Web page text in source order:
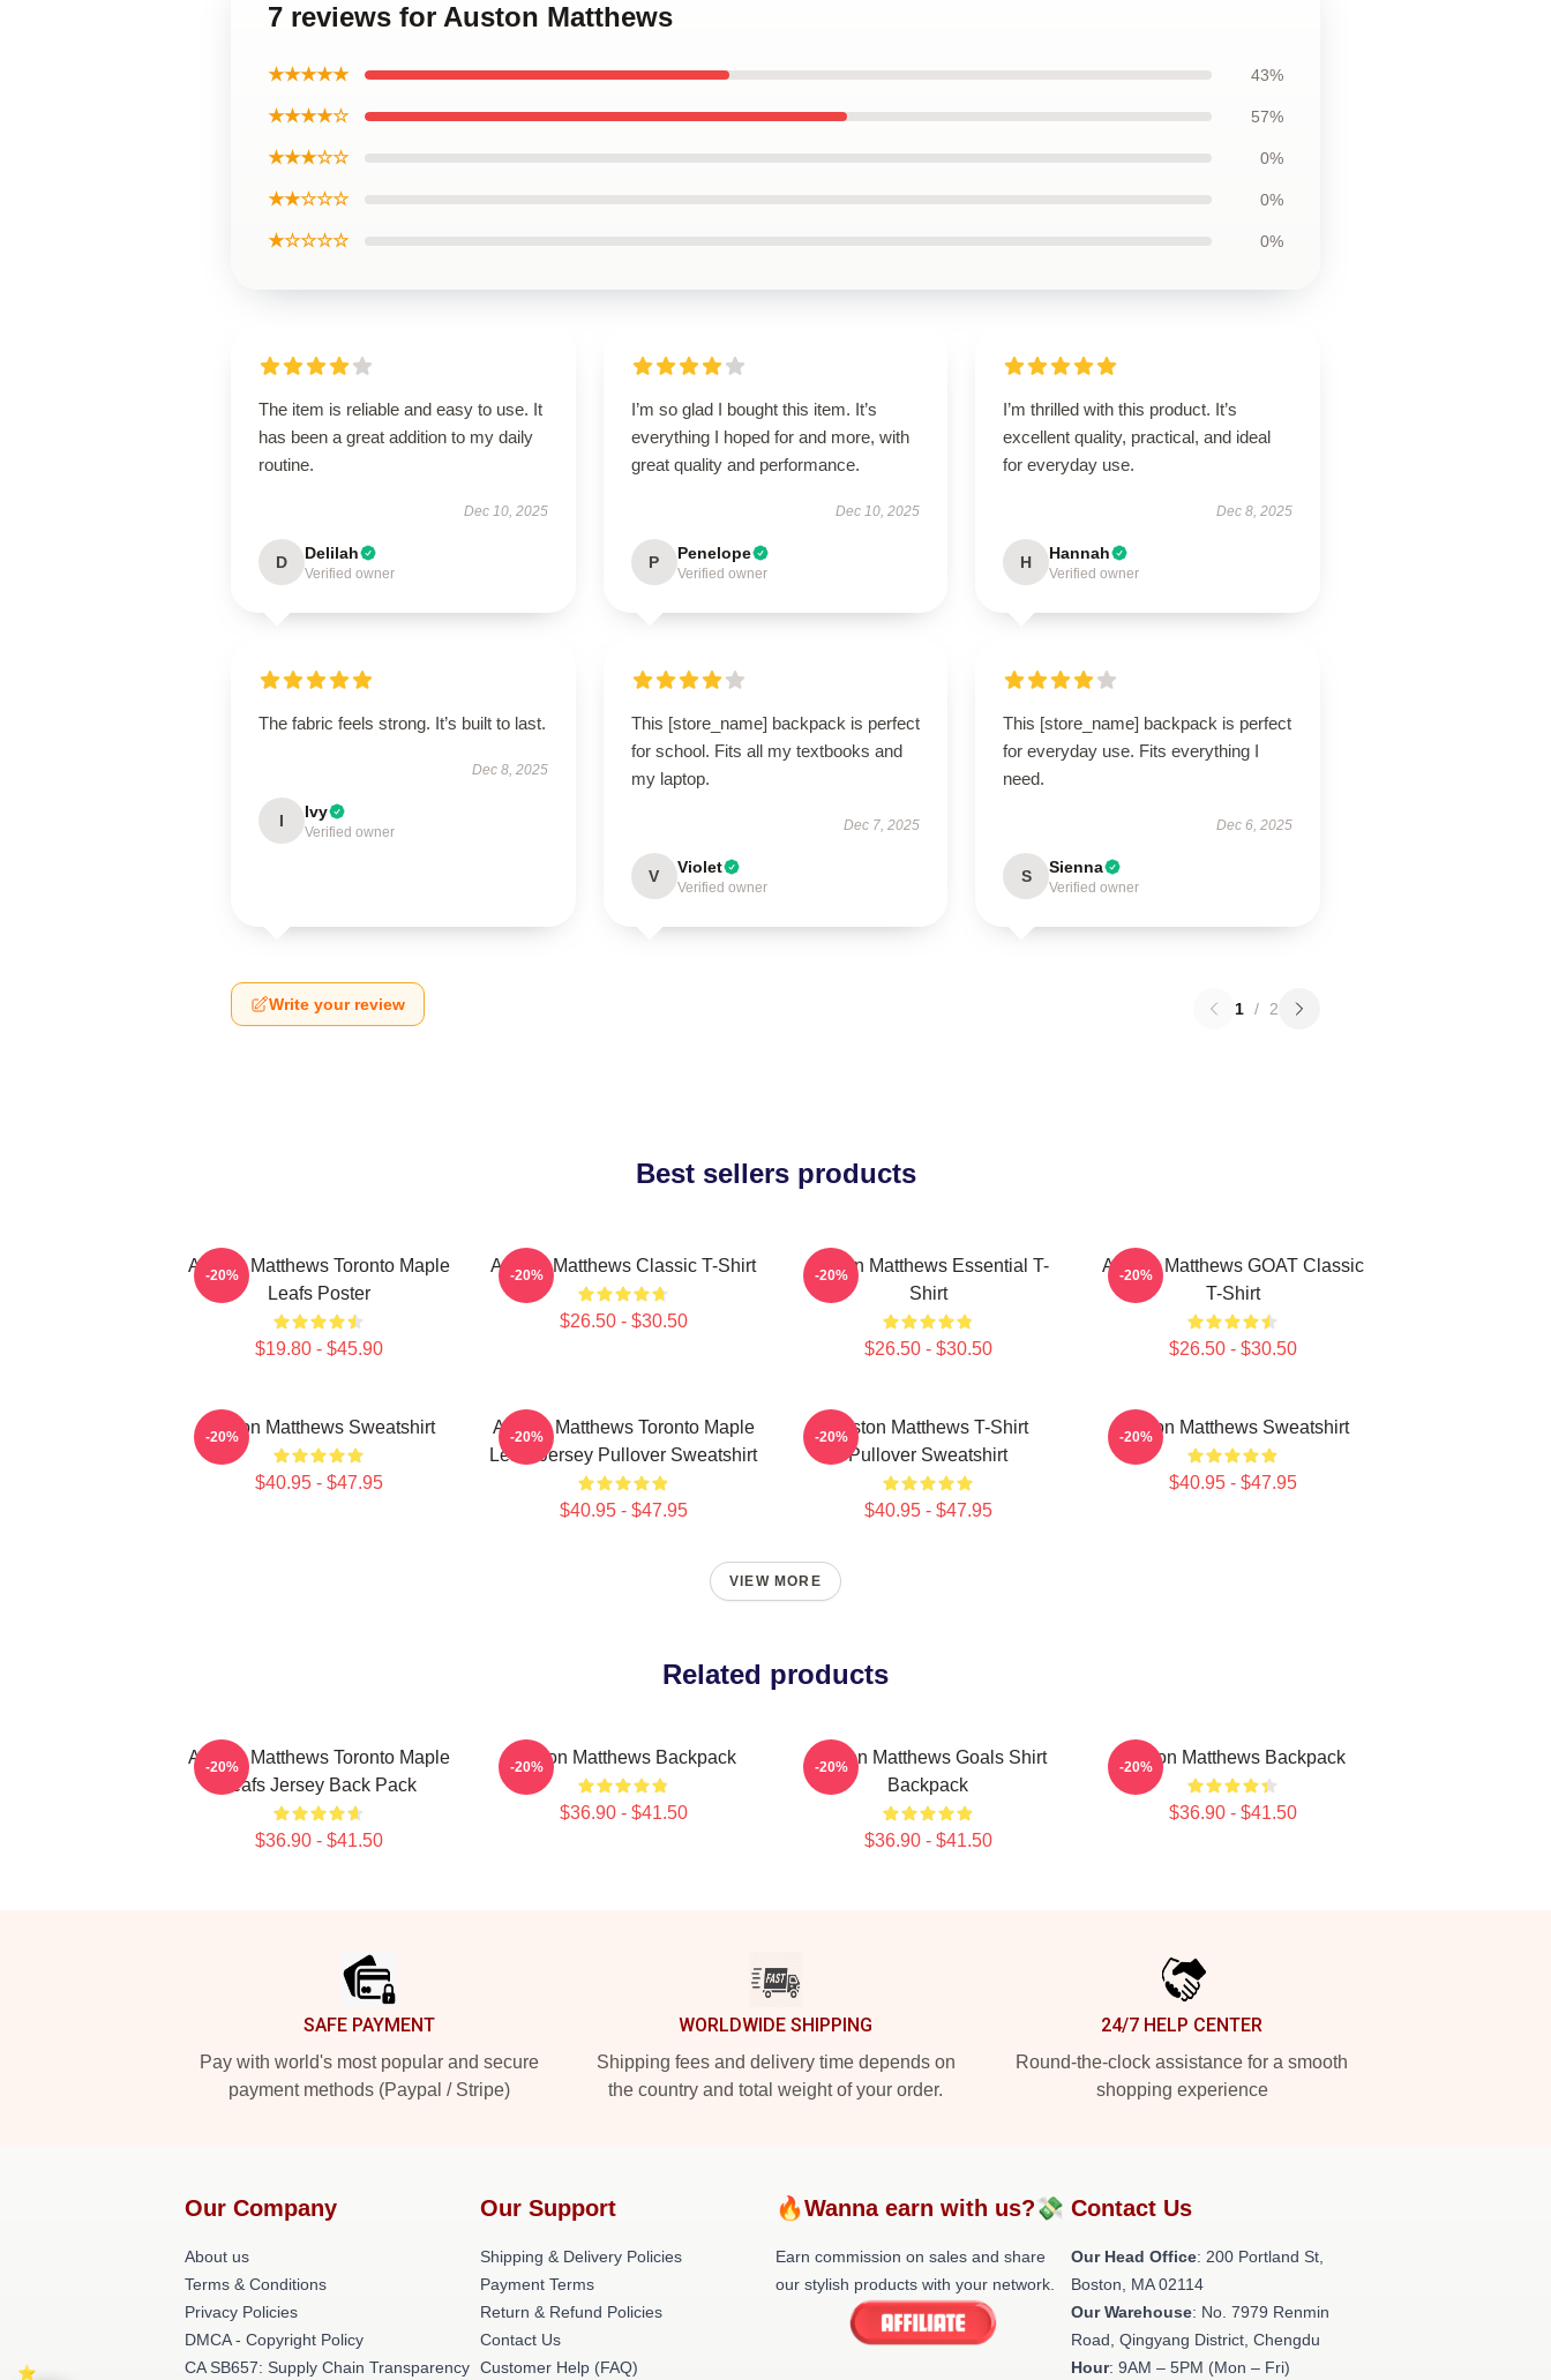
7 reviews for Auston Matthews
★★★★★ 43%
★★★★☆ 57%
★★★☆☆ 0%
★★☆☆☆ 0%
★☆☆☆☆ 0%
The item is reliable and easy to use. It
has been a great addition to my daily
routine.
Dec 10, 2025
D Delilah
Verified owner
I’m so glad I bought this item. It’s
everything I hoped for and more, with
great quality and performance.
Dec 10, 2025
P Penelope
Verified owner
I’m thrilled with this product. It’s
excellent quality, practical, and ideal
for everyday use.
Dec 8, 2025
H Hannah
Verified owner
The fabric feels strong. It’s built to last.
Dec 8, 2025
I Ivy
Verified owner
This [store_name] backpack is perfect
for school. Fits all my textbooks and
my laptop.
Dec 7, 2025
V Violet
Verified owner
This [store_name] backpack is perfect
for everyday use. Fits everything I
need.
Dec 6, 2025
S Sienna
Verified owner
Write your review 1 / 2
Best sellers products
Auston Matthews Toronto Maple
Leafs Poster
$19.80 - $45.90
-20% Auston Matthews Classic T-Shirt
$26.50 - $30.50
-20%
Auston Matthews Essential T-
Shirt
$26.50 - $30.50
-20%
Auston Matthews GOAT Classic
T-Shirt
$26.50 - $30.50
-20%
Auston Matthews Sweatshirt
$40.95 - $47.95
-20%
Auston Matthews Toronto Maple
Leafs Jersey Pullover Sweatshirt
$40.95 - $47.95
-20%
Auston Matthews T-Shirt
Pullover Sweatshirt
$40.95 - $47.95
-20% Auston Matthews Sweatshirt
$40.95 - $47.95
-20%
VIEW MORE
Related products
Auston Matthews Toronto Maple
Leafs Jersey Back Pack
$36.90 - $41.50
-20% Auston Matthews Backpack
$36.90 - $41.50
-20%
Auston Matthews Goals Shirt
Backpack
$36.90 - $41.50
-20% Auston Matthews Backpack
$36.90 - $41.50
-20%
SAFE PAYMENT
Pay with world's most popular and secure
payment methods (Paypal / Stripe)
WORLDWIDE SHIPPING
Shipping fees and delivery time depends on
the country and total weight of your order.
24/7 HELP CENTER
Round-the-clock assistance for a smooth
shopping experience
Our Company
About us
Terms & Conditions
Privacy Policies
DMCA - Copyright Policy
CA SB657: Supply Chain Transparency
Our Support
Shipping & Delivery Policies
Payment Terms
Return & Refund Policies
Contact Us
Customer Help (FAQ)
🔥Wanna earn with us?💸
Earn commission on sales and share
our stylish products with your network.
Contact Us
Our Head Office: 200 Portland St,
Boston, MA 02114
Our Warehouse: No. 7979 Renmin
Road, Qingyang District, Chengdu
Hour: 9AM – 5PM (Mon – Fri)